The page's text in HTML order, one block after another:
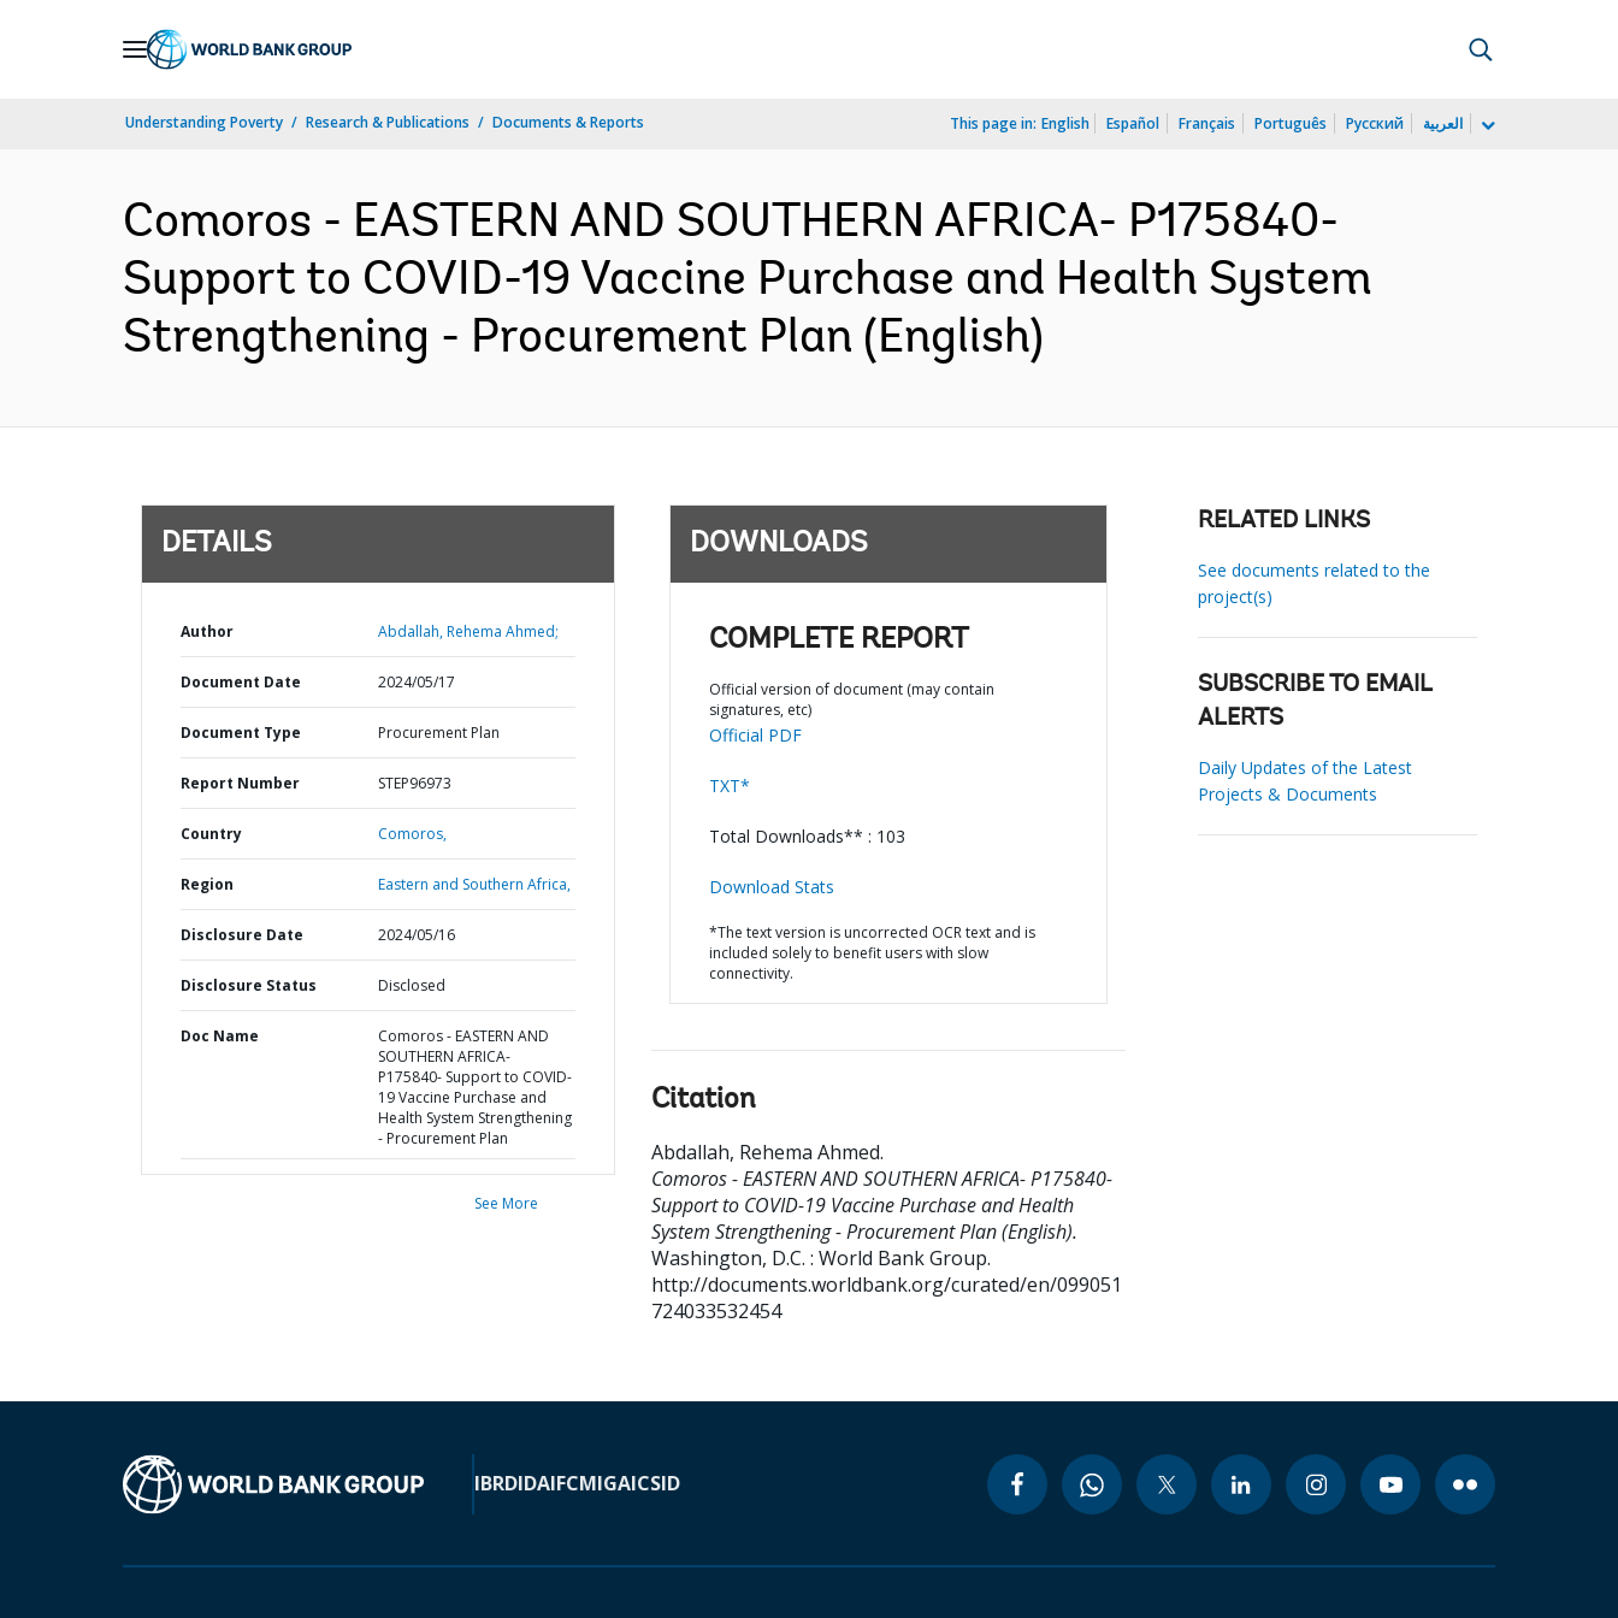
Understanding Poverty Research & Publications Documents & Reports This page in: English Español Français Português Русский العربية
Comoros - EASTERN AND SOUTHERN AFRICA- P175840-
Support to COVID-19 Vaccine Purchase and Health System
Strengthening - Procurement Plan (English)
DETAILS
Author Abdallah, Rehema Ahmed;
Document Date 2024/05/17
Document Type Procurement Plan
Report Number STEP96973
Country Comoros,
Region Eastern and Southern Africa,
Disclosure Date 2024/05/16
Disclosure Status Disclosed
Doc Name
Comoros - EASTERN AND
SOUTHERN AFRICA-
P175840- Support to COVID-
19 Vaccine Purchase and
Health System Strengthening
- Procurement Plan
See More
DOWNLOADS
COMPLETE REPORT
Official version of document (may contain
signatures, etc)
Official PDF
TXT*
Total Downloads** : 103
Download Stats
*The text version is uncorrected OCR text and is
included solely to benefit users with slow
connectivity.
Citation
Abdallah, Rehema Ahmed.
Comoros - EASTERN AND SOUTHERN AFRICA- P175840-
Support to COVID-19 Vaccine Purchase and Health
System Strengthening - Procurement Plan (English).
Washington, D.C. : World Bank Group.
http://documents.worldbank.org/curated/en/099051
724033532454
RELATED LINKS
See documents related to the
project(s)
SUBSCRIBE TO EMAIL
ALERTS
Daily Updates of the Latest
Projects & Documents
IBRDIDAIFCMIGAICSID